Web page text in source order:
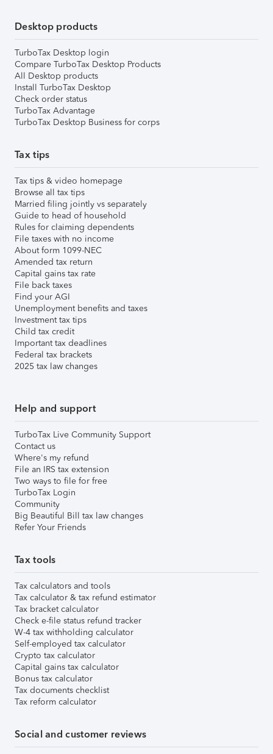
Desktop products
TurboTax Desktop login
Compare TurboTax Desktop Products
All Desktop products
Install TurboTax Desktop
Check order status
TurboTax Advantage
TurboTax Desktop Business for corps
Tax tips
Tax tips & video homepage
Browse all tax tips
Married filing jointly vs separately
Guide to head of household
Rules for claiming dependents
File taxes with no income
About form 1099-NEC
Amended tax return
Capital gains tax rate
File back taxes
Find your AGI
Unemployment benefits and taxes
Investment tax tips
Child tax credit
Important tax deadlines
Federal tax brackets
2025 tax law changes
Help and support
TurboTax Live Community Support
Contact us
Where's my refund
File an IRS tax extension
Two ways to file for free
TurboTax Login
Community
Big Beautiful Bill tax law changes
Refer Your Friends
Tax tools
Tax calculators and tools
Tax calculator & tax refund estimator
Tax bracket calculator
Check e-file status refund tracker
W-4 tax withholding calculator
Self-employed tax calculator
Crypto tax calculator
Capital gains tax calculator
Bonus tax calculator
Tax documents checklist
Tax reform calculator
Social and customer reviews